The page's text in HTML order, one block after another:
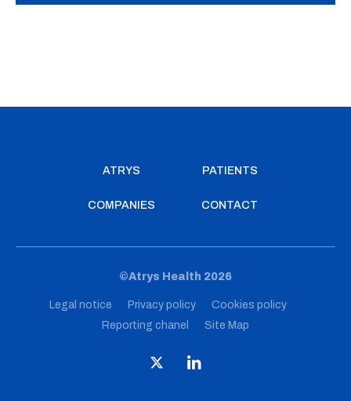
ATRYS PATIENTS
COMPANIES CONTACT
©Atrys Health 2026
Legal notice Privacy policy
Cookies policy
Reporting chanel
Site Map